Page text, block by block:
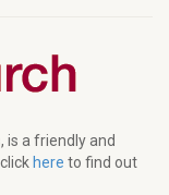
is a friendly and
here to find out